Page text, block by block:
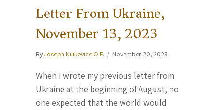
Letter From Ukraine,
November 13, 2023
ByJoseph Kilikevice O.P. / November 20, 2023
When I wrote my previous letter from
Ukraine at the beginning of August, no
one expected that the world would